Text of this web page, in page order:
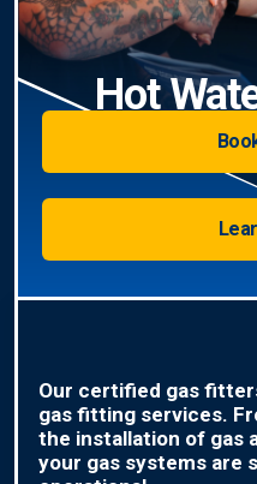
Hot
Our certified gas
gas fitting services.
the installation of gas
your gas systems are